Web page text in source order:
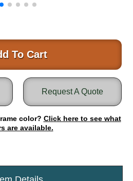
To Cart
Request A Quote
color? Click here to see what
are available.